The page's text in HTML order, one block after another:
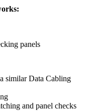
panels
similar Data Cabling
and panel checks